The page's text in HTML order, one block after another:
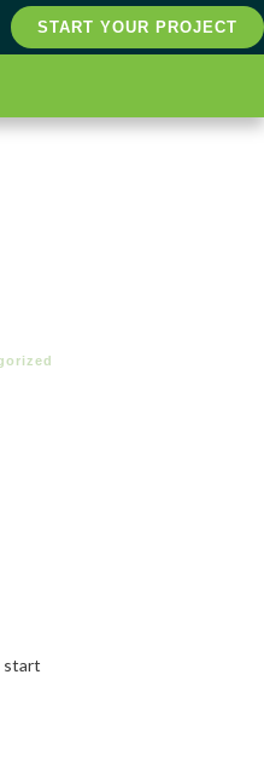
START YOUR PROJECT
start